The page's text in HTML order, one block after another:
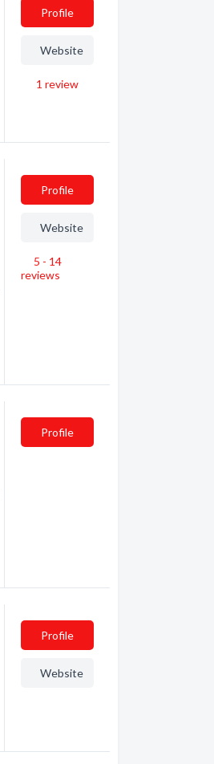
Profile
Website
1 review
Profile
Website
5 - 14
reviews
Profile
Profile
Website